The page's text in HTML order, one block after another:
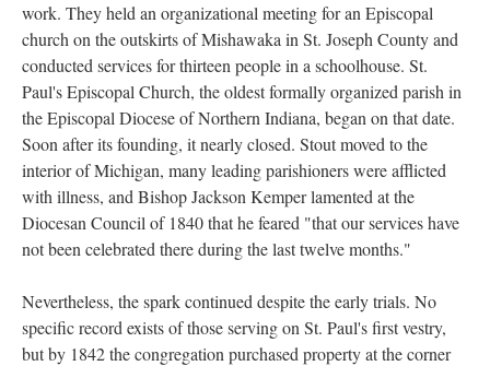
work. They held an organizational meeting for an Episcopal
church on the outskirts of Mishawaka in St. Joseph County and
conducted services for thirteen people in a schoolhouse. St.
Paul's Episcopal Church, the oldest formally organized parish in
the Episcopal Diocese of Northern Indiana, began on that date.
Soon after its founding, it nearly closed. Stout moved to the
interior of Michigan, many leading parishioners were afflicted
with illness, and Bishop Jackson Kemper lamented at the
Diocesan Council of 1840 that he feared "that our services have
not been celebrated there during the last twelve months."
Nevertheless, the spark continued despite the early trials. No
specific record exists of those serving on St. Paul's first vestry,
but by 1842 the congregation purchased property at the corner